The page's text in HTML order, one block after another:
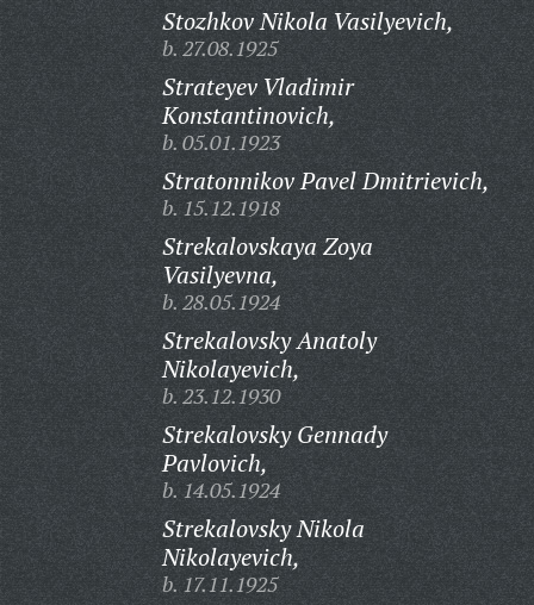
Stozhkov Nikola Vasilyevich,
b. 27.08.1925
Strateyev Vladimir
Konstantinovich,
b. 05.01.1923
Stratonnikov Pavel Dmitrievich,
b. 15.12.1918
Strekalovskaya Zoya
Vasilyevna,
b. 28.05.1924
Strekalovsky Anatoly
Nikolayevich,
b. 23.12.1930
Strekalovsky Gennady
Pavlovich,
b. 14.05.1924
Strekalovsky Nikola
Nikolayevich,
b. 17.11.1925